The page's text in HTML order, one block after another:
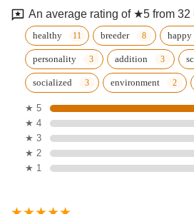
An average rating of ★5 from 32
healthy breeder happy
personality addition
socialized environment
★ 5
★ 4
★ 3
★ 2
★ 1